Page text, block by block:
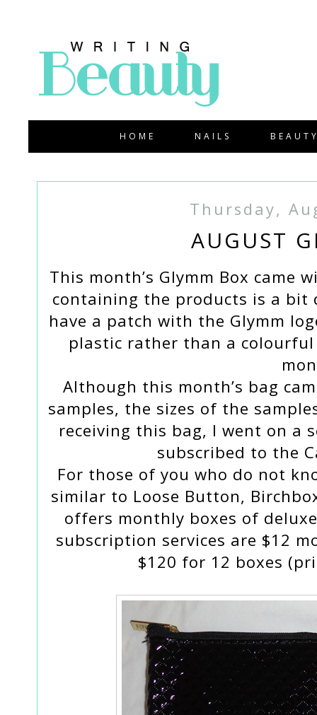
HOME NAILS
Thursday,
AUGUST
This month’s Glymm Box came
containing the products is a
have a patch with the Glymm
plastic rather than a
Although this month’s bag
samples, the sizes of the
receiving this bag, I went on a
subscribed to the
For those of you who do not
similar to Loose Button,
offers monthly boxes of
subscription services are $12
$120 for 12 boxes